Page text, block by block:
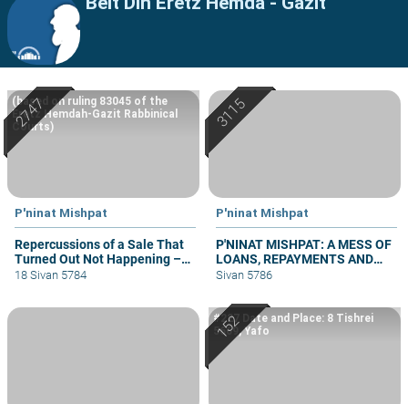
P'ninat Mishpat
Repercussions of a Sale That
Turned Out Not Happening –
part II
(based on ruling 83045 of the
Eretz Hemdah-Gazit Rabbinical
Courts)
18 Sivan 5784
P'ninat Mishpat
P'NINAT MISHPAT: A MESS OF
LOANS, REPAYMENTS AND
GRIEVANCES – PART III
Sivan 5786
#227 Date and Place: 8 Tishrei
5669, Yafo